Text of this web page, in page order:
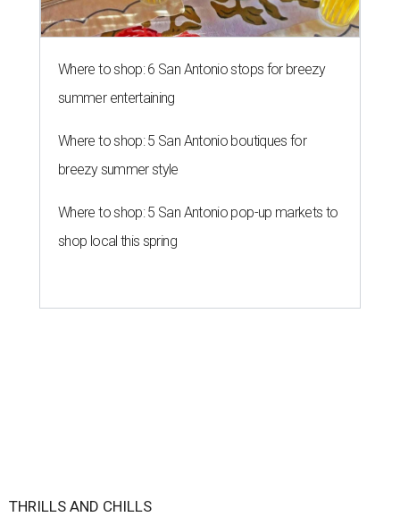
Where to shop: 6 San Antonio stops for breezy
summer entertaining
Where to shop: 5 San Antonio boutiques for
breezy summer style
Where to shop: 5 San Antonio pop-up markets to
shop local this spring
THRILLS AND CHILLS